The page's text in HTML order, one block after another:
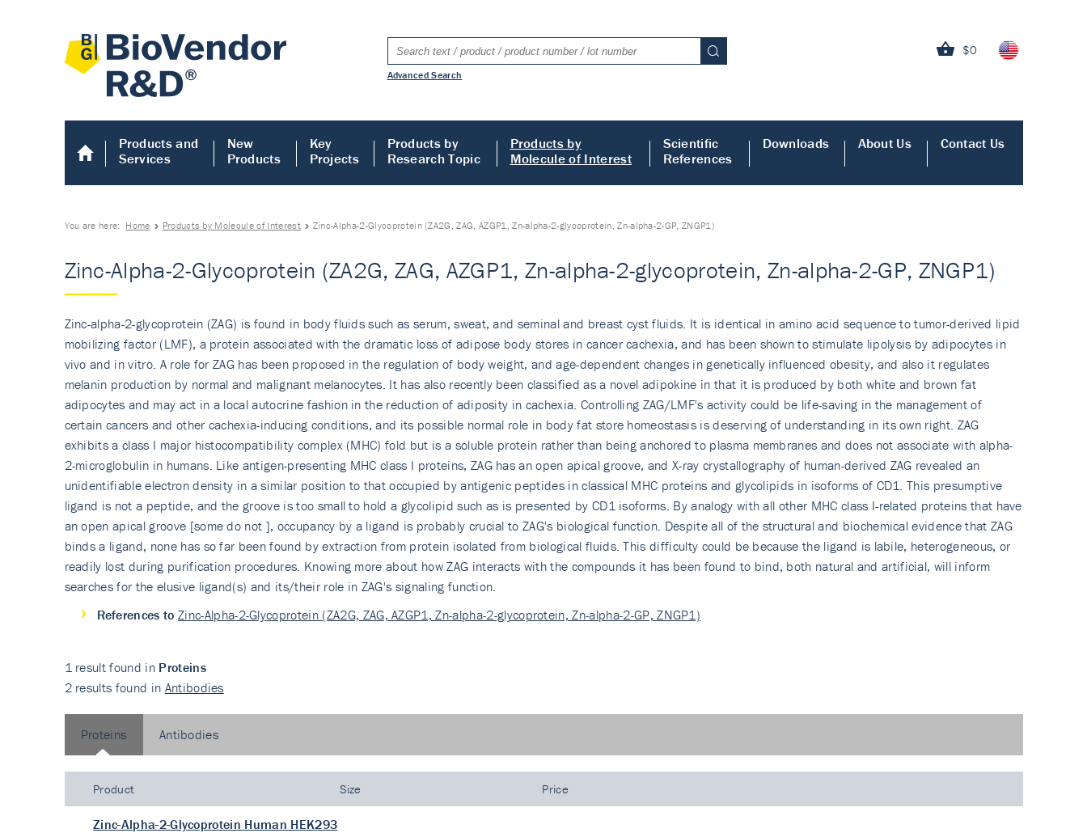
$0
Advanced Search
Products and
Services
New
Products
Key
Projects
Products by
Research Topic
Products by
Molecule of Interest
Scientific
References
Downloads About Us Contact Us
You are here: Home Products by Molecule of Interest Zinc-Alpha-2-Glycoprotein (ZA2G, ZAG, AZGP1, Zn-alpha-2-glycoprotein, Zn-alpha-2-GP, ZNGP1)
Zinc-Alpha-2-Glycoprotein (ZA2G, ZAG, AZGP1, Zn-alpha-2-glycoprotein, Zn-alpha-2-GP, ZNGP1)
Zinc-alpha-2-glycoprotein (ZAG) is found in body fluids such as serum, sweat, and seminal and breast cyst fluids. It is identical in amino acid sequence to tumor-derived lipid
mobilizing factor (LMF), a protein associated with the dramatic loss of adipose body stores in cancer cachexia, and has been shown to stimulate lipolysis by adipocytes in
vivo and in vitro. A role for ZAG has been proposed in the regulation of body weight, and age-dependent changes in genetically influenced obesity, and also it regulates
melanin production by normal and malignant melanocytes. It has also recently been classified as a novel adipokine in that it is produced by both white and brown fat
adipocytes and may act in a local autocrine fashion in the reduction of adiposity in cachexia. Controlling ZAG/LMF's activity could be life-saving in the management of
certain cancers and other cachexia-inducing conditions, and its possible normal role in body fat store homeostasis is deserving of understanding in its own right. ZAG
exhibits a class I major histocompatibility complex (MHC) fold but is a soluble protein rather than being anchored to plasma membranes and does not associate with alpha-
2-microglobulin in humans. Like antigen-presenting MHC class I proteins, ZAG has an open apical groove, and X-ray crystallography of human-derived ZAG revealed an
unidentifiable electron density in a similar position to that occupied by antigenic peptides in classical MHC proteins and glycolipids in isoforms of CD1. This presumptive
ligand is not a peptide, and the groove is too small to hold a glycolipid such as is presented by CD1 isoforms. By analogy with all other MHC class I-related proteins that have
an open apical groove [some do not ], occupancy by a ligand is probably crucial to ZAG's biological function. Despite all of the structural and biochemical evidence that ZAG
binds a ligand, none has so far been found by extraction from protein isolated from biological fluids. This difficulty could be because the ligand is labile, heterogeneous, or
readily lost during purification procedures. Knowing more about how ZAG interacts with the compounds it has been found to bind, both natural and artificial, will inform
searches for the elusive ligand(s) and its/their role in ZAG's signaling function.
References to Zinc-Alpha-2-Glycoprotein (ZA2G, ZAG, AZGP1, Zn-alpha-2-glycoprotein, Zn-alpha-2-GP, ZNGP1)
1 result found in Proteins
2 results found in Antibodies
Proteins
Product Size Price
Zinc-Alpha-2-Glycoprotein Human HEK293
Antibodies